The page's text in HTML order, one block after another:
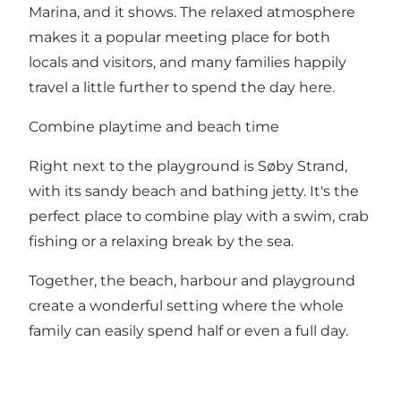
Marina, and it shows. The relaxed atmosphere
makes it a popular meeting place for both
locals and visitors, and many families happily
travel a little further to spend the day here.
Combine playtime and beach time
Right next to the playground is Søby Strand,
with its sandy beach and bathing jetty. It's the
perfect place to combine play with a swim, crab
fishing or a relaxing break by the sea.
Together, the beach, harbour and playground
create a wonderful setting where the whole
family can easily spend half or even a full day.